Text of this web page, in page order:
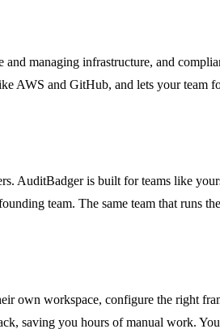
managing infrastructure, and
AWS and GitHub, and lets your team
AuditBadger is built for teams like
team. The same team that runs
own workspace, configure the right
saving you hours of manual work.